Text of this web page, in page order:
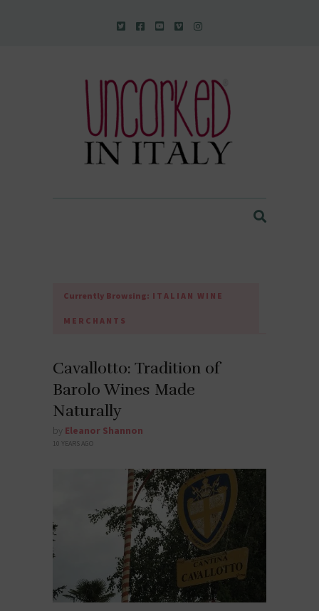
Uncorked In Italy Italian Natural Wine
Currently Browsing: ITALIAN WINE
MERCHANTS
Cavallotto: Tradition of
Barolo Wines Made
Naturally
by Eleanor Shannon
10 YEARS AGO